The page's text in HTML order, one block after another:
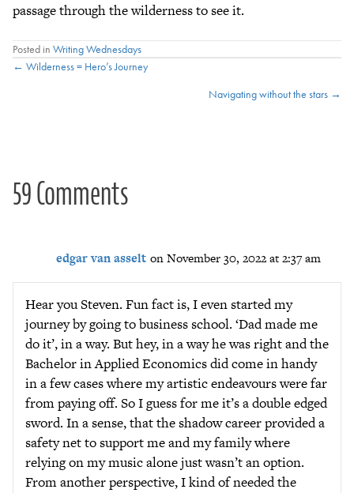
passage through the wilderness to see it.
Posted in Writing Wednesdays
Posts
← Wilderness = Hero’s Journey
Navigating without the stars →
59 Comments
edgar van asselt on November 30, 2022 at 2:37 am
Hear you Steven. Fun fact is, I even started my
journey by going to business school. ‘Dad made me
do it’, in a way. But hey, in a way he was right and the
Bachelor in Applied Economics did come in handy
in a few cases where my artistic endeavours were far
from paying off. So I guess for me it’s a double edged
sword. In a sense, that the shadow career provided a
safety net to support me and my family where
relying on my music alone just wasn’t an option.
From another perspective, I kind of needed the